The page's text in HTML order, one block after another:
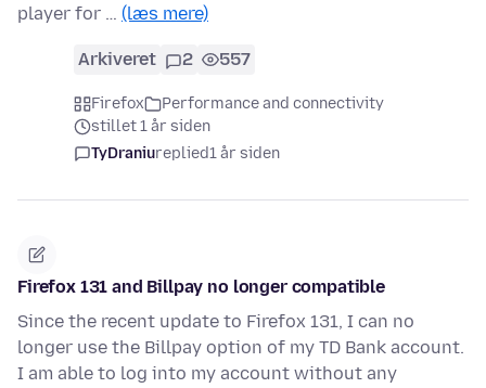
player for … (læs mere)
Arkiveret 2 557
Firefox
Performance and connectivity
stillet 1 år siden
TyDraniureplied1 år siden
Firefox 131 and Billpay no longer compatible
Since the recent update to Firefox 131, I can no
longer use the Billpay option of my TD Bank account.
I am able to log into my account without any